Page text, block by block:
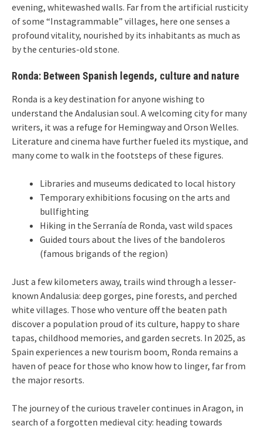
evening, whitewashed walls. Far from the artificial rusticity
of some “Instagrammable” villages, here one senses a
profound vitality, nourished by its inhabitants as much as
by the centuries-old stone.
Ronda: Between Spanish legends, culture and nature
Ronda is a key destination for anyone wishing to
understand the Andalusian soul. A welcoming city for many
writers, it was a refuge for Hemingway and Orson Welles.
Literature and cinema have further fueled its mystique, and
many come to walk in the footsteps of these figures.
Libraries and museums dedicated to local history
Temporary exhibitions focusing on the arts and
bullfighting
Hiking in the Serranía de Ronda, vast wild spaces
Guided tours about the lives of the bandoleros
(famous brigands of the region)
Just a few kilometers away, trails wind through a lesser-
known Andalusia: deep gorges, pine forests, and perched
white villages. Those who venture off the beaten path
discover a population proud of its culture, happy to share
tapas, childhood memories, and garden secrets. In 2025, as
Spain experiences a new tourism boom, Ronda remains a
haven of peace for those who know how to linger, far from
the major resorts.
The journey of the curious traveler continues in Aragon, in
search of a forgotten medieval city: heading towards